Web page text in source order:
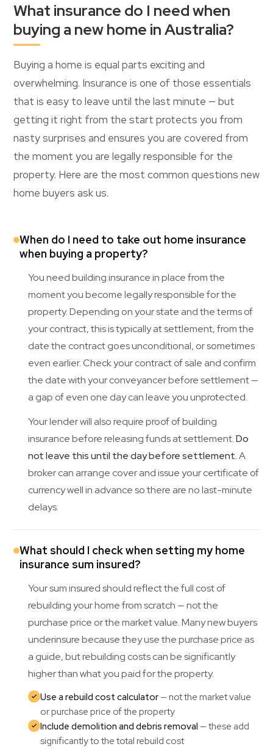
What insurance do I need when
buying a new home in Australia?
Buying a home is equal parts exciting and
overwhelming. Insurance is one of those essentials
that is easy to leave until the last minute — but
getting it right from the start protects you from
nasty surprises and ensures you are covered from
the moment you are legally responsible for the
property. Here are the most common questions new
home buyers ask us.
When do I need to take out home insurance
when buying a property?
You need building insurance in place from the
moment you become legally responsible for the
property. Depending on your state and the terms of
your contract, this is typically at settlement, from the
date the contract goes unconditional, or sometimes
even earlier. Check your contract of sale and confirm
the date with your conveyancer before settlement —
a gap of even one day can leave you unprotected.
Your lender will also require proof of building
insurance before releasing funds at settlement.Do
not leave this until the day before settlement.A
broker can arrange cover and issue your certificate of
currency well in advance so there are no last-minute
delays.
What should I check when setting my home
insurance sum insured?
Your sum insured should reflect the full cost of
rebuilding your home from scratch — not the
purchase price or the market value. Many new buyers
underinsure because they use the purchase price as
a guide, but rebuilding costs can be significantly
higher than what you paid for the property.
Use a rebuild cost calculator — not the market value
or purchase price of the property
Include demolition and debris removal — these add
significantly to the total rebuild cost